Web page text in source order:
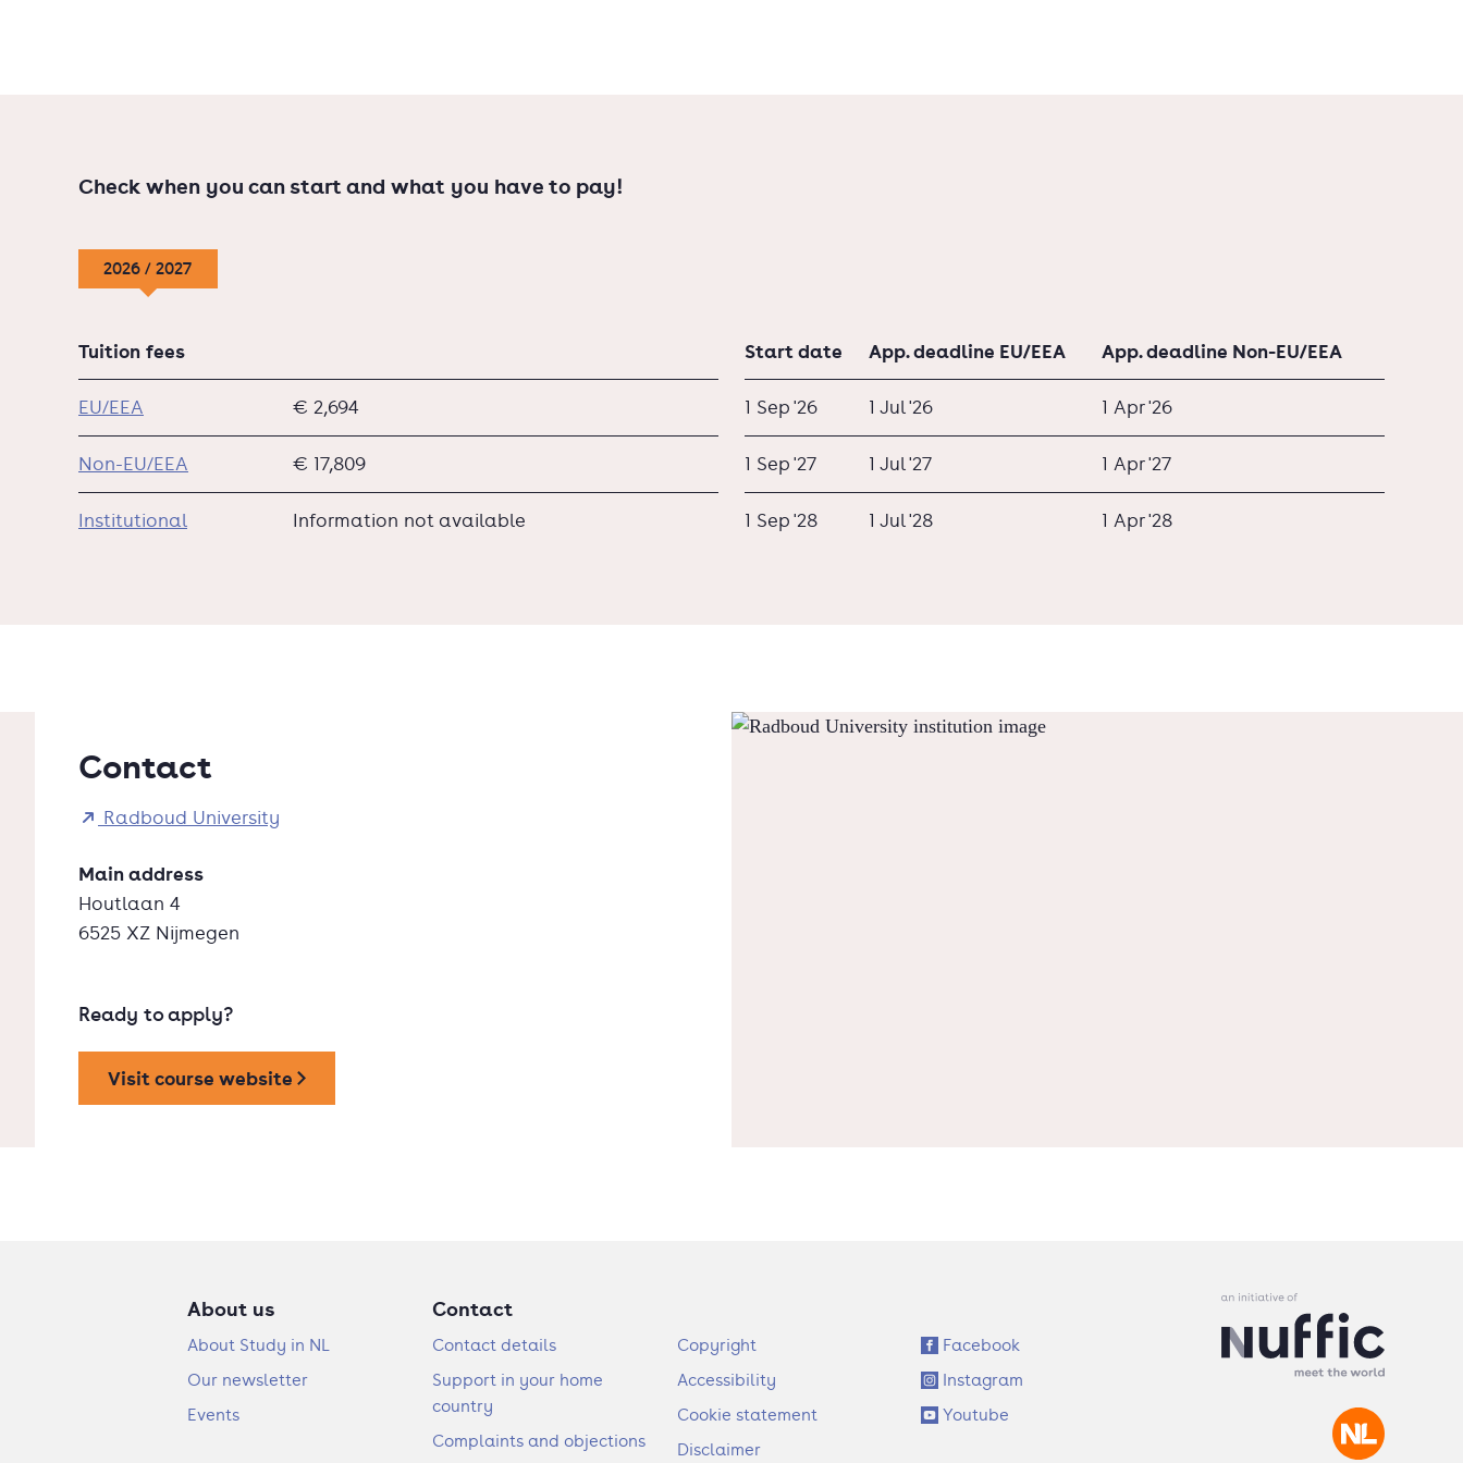
Check when you can start and what you have to pay!
2026 / 2027
Tuition fees
EU/EEA € 2,694
Non-EU/EEA € 17,809
Institutional Information not available
Start date App. deadline EU/EEA App. deadline Non-EU/EEA
1 Sep '26 1 Jul '26 1 Apr '26
1 Sep '27 1 Jul '27 1 Apr '27
1 Sep '28 1 Jul '28 1 Apr '28
Contact
Radboud University
Main address
Houtlaan 4
6525 XZ Nijmegen
Ready to apply?
Visit course website
About us
About Study in NL
Our newsletter
Events
Contact
Contact details
Support in your home
country
Complaints and objections
F
o
Copyright
Accessibility
Cookie statement
Disclaimer
S
o
c
i
Facebook
Instagram
Youtube